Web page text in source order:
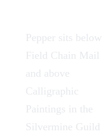
Pepper sits below
Field Chain Mail
and above
Calligraphic
Paintings in the
Silvermine Guild